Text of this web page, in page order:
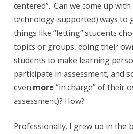
e
d
n
s
s
centered”. Can we come up
technology-supported) ways to
things like “letting” students
topics or groups, doing their
students to make learning
participate in assessment, and
even more “in charge” of their
assessment)? How?
Professionally, I grew up in the